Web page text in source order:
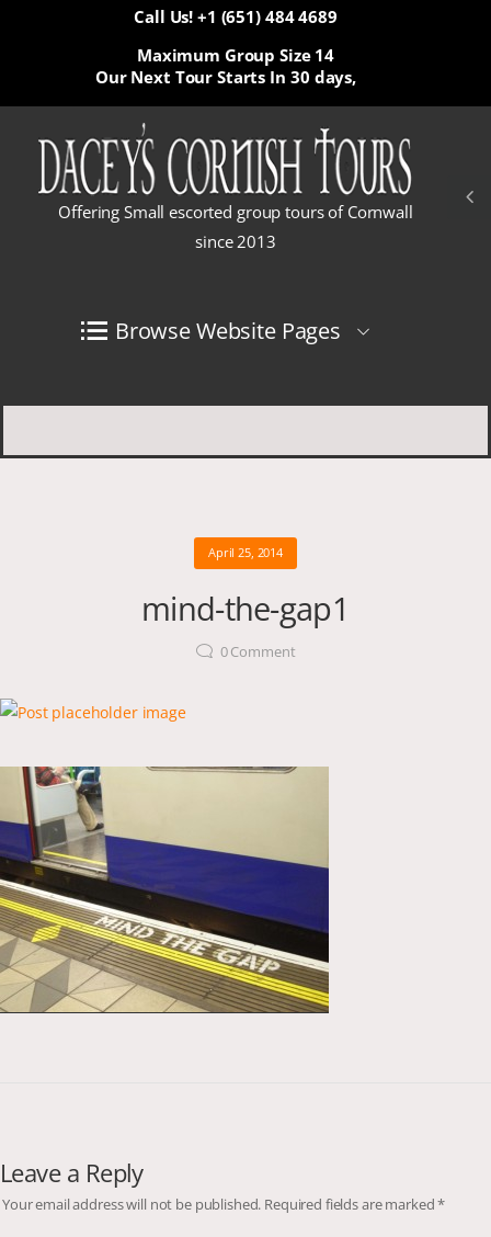
Call Us! +1 (651) 484 4689
Our Next Tour Starts In 30 days,
Maximum Group Size 14
Offering Small escorted group tours of Cornwall
since 2013
Browse Website Pages
April 25, 2014
mind-the-gap1
0Comment
Leave a Reply
Your email address will not be published. Required fields are marked*